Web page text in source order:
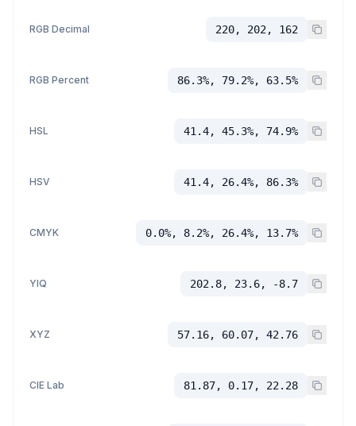
RGB Decimal 220, 202, 162
RGB Percent 86.3%, 79.2%, 63.5%
HSL 41.4, 45.3%, 74.9%
HSV 41.4, 26.4%, 86.3%
CMYK 0.0%, 8.2%, 26.4%, 13.7%
YIQ 202.8, 23.6, -8.7
XYZ 57.16, 60.07, 42.76
CIE Lab 81.87, 0.17, 22.28